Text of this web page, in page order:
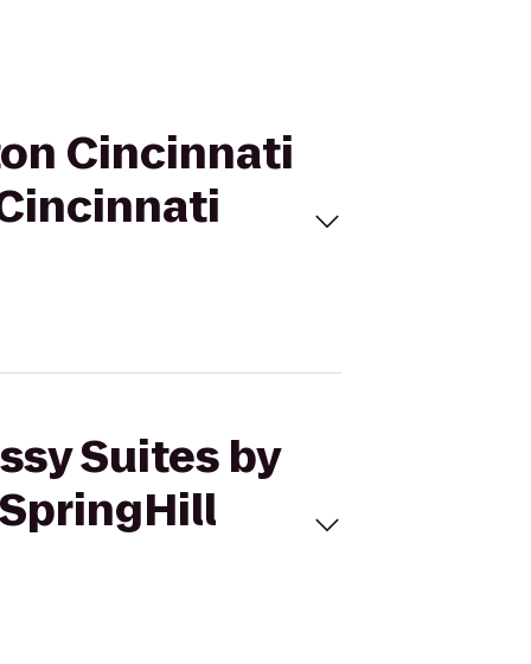
Cincinnati
Suites by